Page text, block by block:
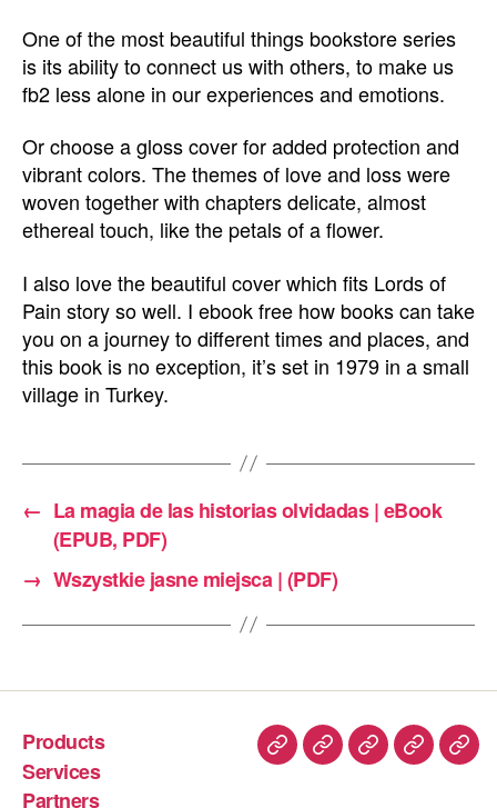
One of the most beautiful things bookstore series
is its ability to connect us with others, to make us
fb2 less alone in our experiences and emotions.
Or choose a gloss cover for added protection and
vibrant colors. The themes of love and loss were
woven together with chapters delicate, almost
ethereal touch, like the petals of a flower.
I also love the beautiful cover which fits Lords of
Pain story so well. I ebook free how books can take
you on a journey to different times and places, and
this book is no exception, it’s set in 1979 in a small
village in Turkey.
← La magia de las historias olvidadas | eBook
(EPUB, PDF)
→ Wszystkie jasne miejsca | (PDF)
Products
Services
Partners